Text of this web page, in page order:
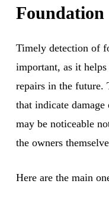
Foundation
Timely detection of
important, as it
repairs in the future.
that indicate
may be noticeable
the owners
Here are the main